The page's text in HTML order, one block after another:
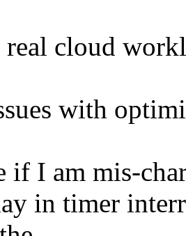
real cloud
with
if I am mis-
in timer